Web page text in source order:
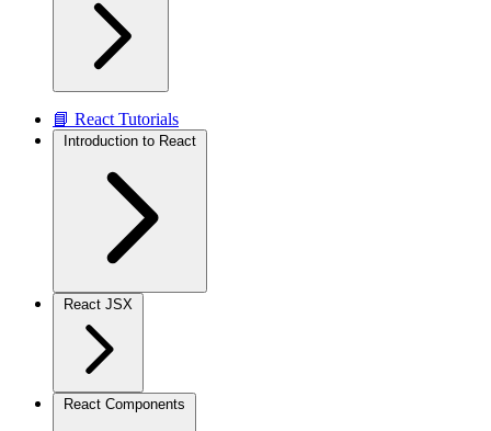
📘 React Tutorials
Introduction to React
React JSX
React Components